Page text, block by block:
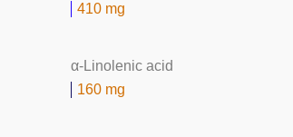
410 mg
α-Linolenic acid
160 mg